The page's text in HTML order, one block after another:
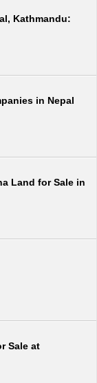
Kathmandu:
in Nepal
Land for Sale in
Sale at